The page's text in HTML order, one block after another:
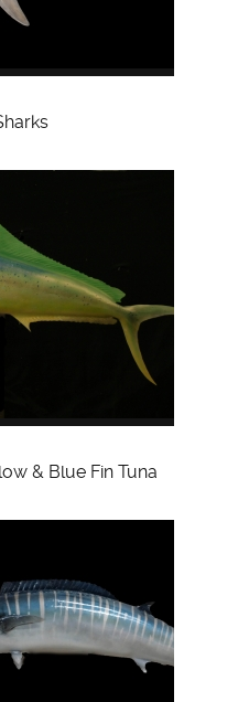
& Blue Fin Tuna